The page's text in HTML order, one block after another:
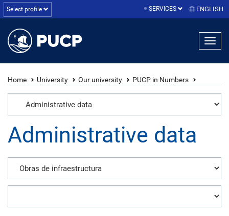
Select profile SERVICES ENGLISH
Home University Our university PUCP in Numbers
Administrative data